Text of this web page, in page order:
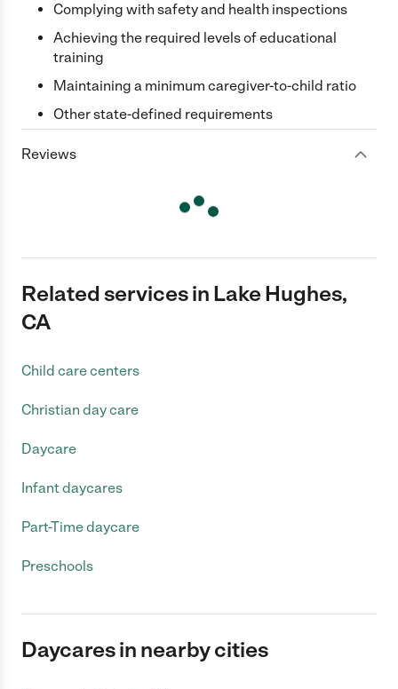
Complying with safety and health inspections
Achieving the required levels of educational
training
Maintaining a minimum caregiver-to-child ratio
Other state-defined requirements
Reviews
Related services in Lake Hughes,
CA
Child care centers
Christian day care
Daycare
Infant daycares
Part-Time daycare
Preschools
Daycares in nearby cities